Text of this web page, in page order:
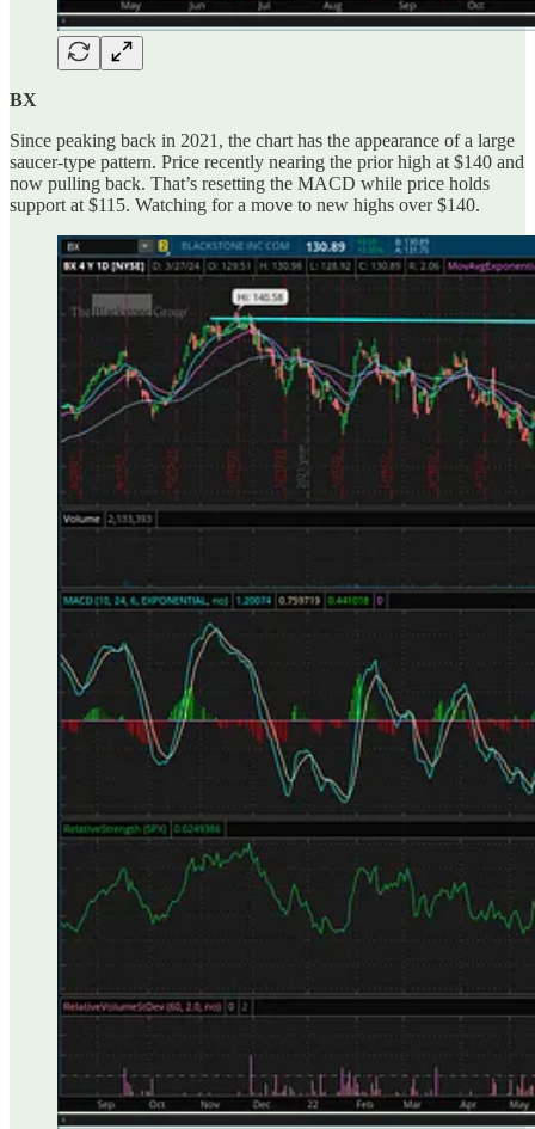
BX
Since peaking back in 2021, the chart has the appearance of a large
saucer-type pattern. Price recently nearing the prior high at $140 and
now pulling back. That’s resetting the MACD while price holds
support at $115. Watching for a move to new highs over $140.